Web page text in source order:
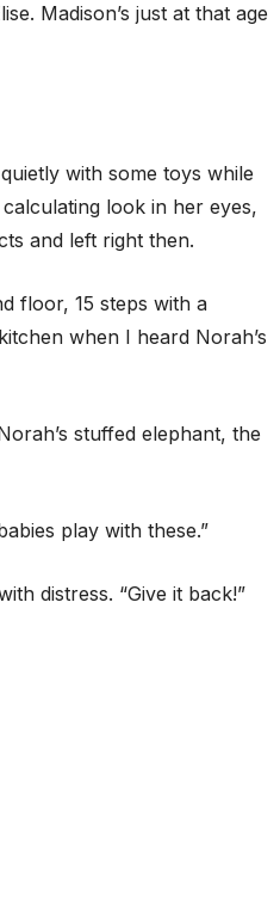
Madison’s just at that age
with some toys while
look in her eyes,
and left right then.
floor, 15 steps with a
when I heard Norah’s
stuffed elephant, the
play with these.”
distress. “Give it back!”